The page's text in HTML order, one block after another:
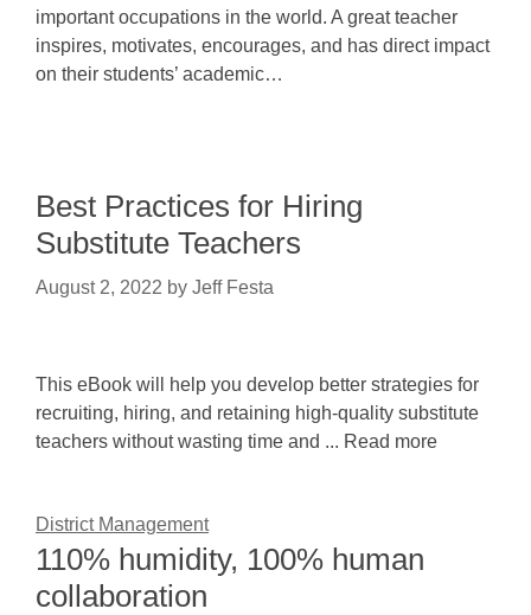
important occupations in the world. A great teacher
inspires, motivates, encourages, and has direct impact
on their students’ academic…
Best Practices for Hiring
Substitute Teachers
August 2, 2022 by Jeff Festa
This eBook will help you develop better strategies for
recruiting, hiring, and retaining high-quality substitute
teachers without wasting time and ... Read more
District Management
110% humidity, 100% human
collaboration